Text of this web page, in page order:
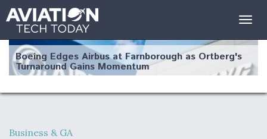
Boeing Edges Airbus at Farnborough as Ortberg's
Turnaround Gains Momentum
Business & GA